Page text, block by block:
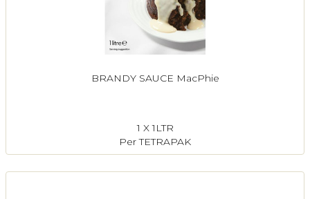
BRANDY SAUCE MacPhie
1 X 1LTR
Per TETRAPAK